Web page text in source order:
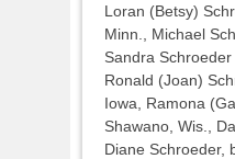
Loran (Betsy)
Minn., Michael
Sandra Schroeder
Ronald (Joan)
Iowa, Ramona
Shawano, Wis.,
Diane Schroeder,